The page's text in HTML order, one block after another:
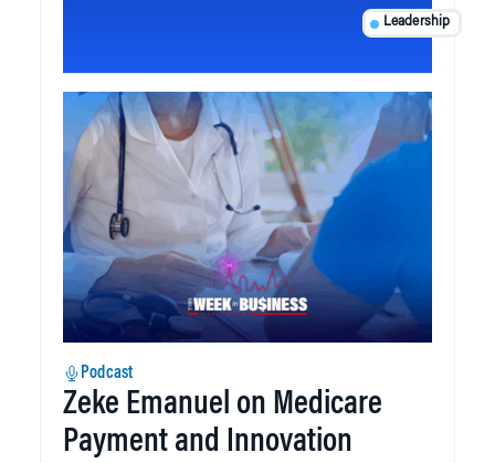
Leadership
Podcast
Zeke Emanuel on Medicare
Payment and Innovation